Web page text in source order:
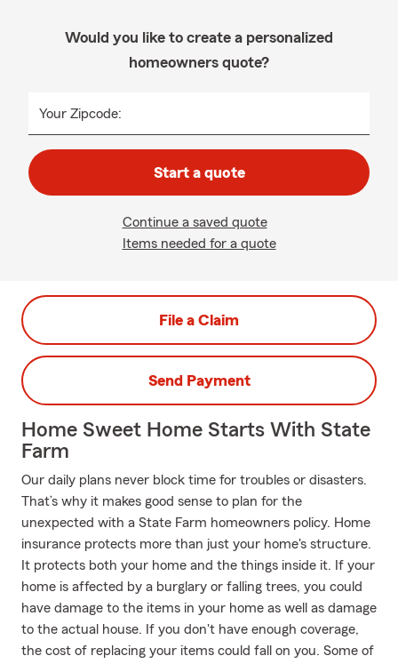
Would you like to create a personalized
homeowners quote?
Your Zipcode:
Start a quote
Continue a saved quote
Items needed for a quote
File a Claim
Send Payment
Home Sweet Home Starts With State
Farm
Our daily plans never block time for troubles or disasters.
That’s why it makes good sense to plan for the
unexpected with a State Farm homeowners policy. Home
insurance protects more than just your home's structure.
It protects both your home and the things inside it. If your
home is affected by a burglary or falling trees, you could
have damage to the items in your home as well as damage
to the actual house. If you don't have enough coverage,
the cost of replacing your items could fall on you. Some of